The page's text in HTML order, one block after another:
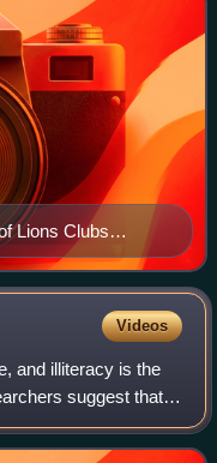
Lions Clubs
Videos
and illiteracy is the
suggest that
be divided into two